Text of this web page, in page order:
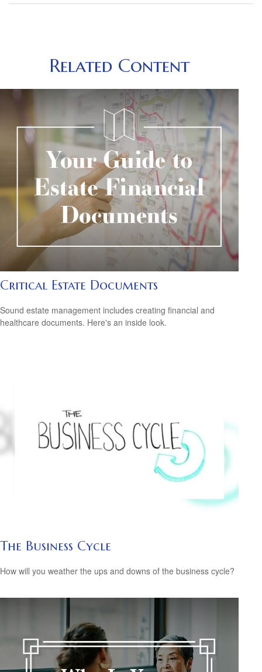
Related Content
Critical Estate Documents
Sound estate management includes creating financial and
healthcare documents. Here's an inside look.
The Business Cycle
How will you weather the ups and downs of the business cycle?